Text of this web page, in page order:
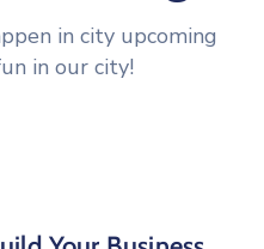
in city upcoming
in our city!